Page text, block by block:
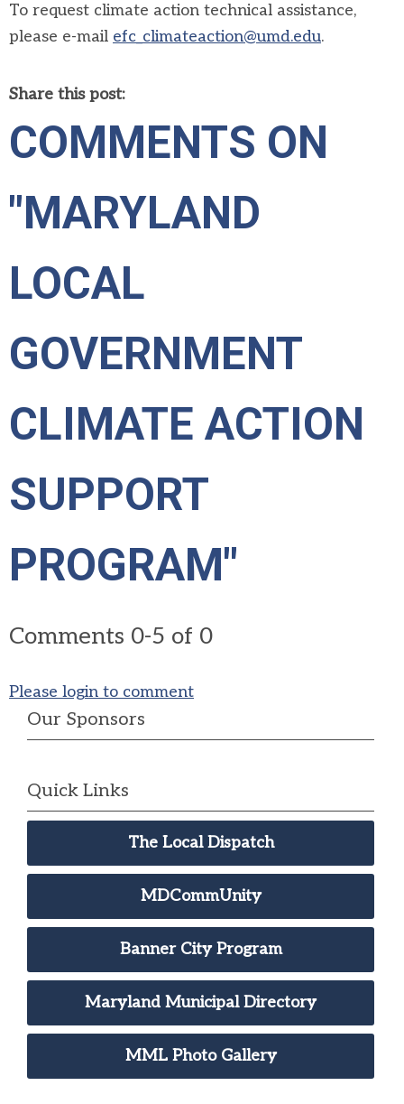
To request climate action technical assistance,
please e-mail efc_climateaction@umd.edu.
Share this post:
COMMENTS ON
"MARYLAND
LOCAL
GOVERNMENT
CLIMATE ACTION
SUPPORT
PROGRAM"
Comments 0-5 of 0
Please login to comment
Our Sponsors
Quick Links
The Local Dispatch
MDCommUnity
Banner City Program
Maryland Municipal Directory
MML Photo Gallery